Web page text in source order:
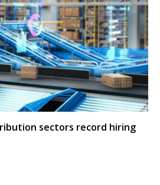
sectors record hiring